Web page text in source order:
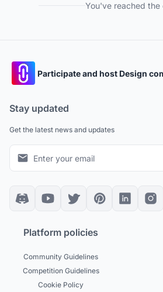
You've reached the
Participate and host Design
Stay updated
Get the latest news and updates
Platform policies
Community Guidelines
Competition Guidelines
Cookie Policy